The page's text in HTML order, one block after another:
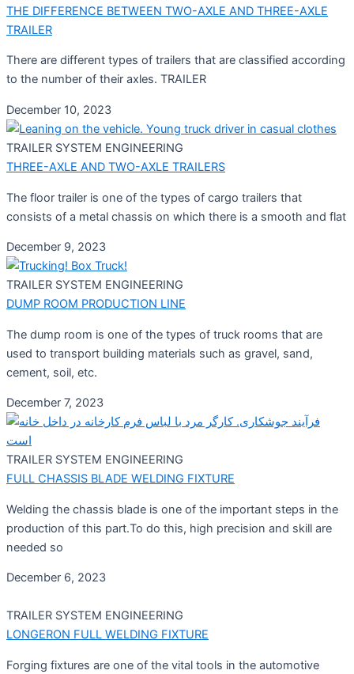
THE DIFFERENCE BETWEEN TWO-AXLE AND THREE-AXLE
TRAILER
There are different types of trailers that are classified according
to the number of their axles. TRAILER
December 10, 2023
TRAILER SYSTEM ENGINEERING
THREE-AXLE AND TWO-AXLE TRAILERS
The floor trailer is one of the types of cargo trailers that
consists of a metal chassis on which there is a smooth and flat
December 9, 2023
TRAILER SYSTEM ENGINEERING
DUMP ROOM PRODUCTION LINE
The dump room is one of the types of truck rooms that are
used to transport building materials such as gravel, sand,
cement, soil, etc.
December 7, 2023
TRAILER SYSTEM ENGINEERING
FULL CHASSIS BLADE WELDING FIXTURE
Welding the chassis blade is one of the important steps in the
production of this part.To do this, high precision and skill are
needed so
December 6, 2023
TRAILER SYSTEM ENGINEERING
LONGERON FULL WELDING FIXTURE
Forging fixtures are one of the vital tools in the automotive